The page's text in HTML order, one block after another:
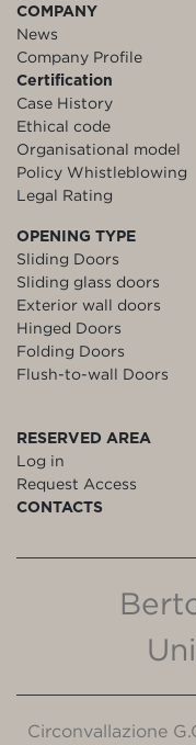
COMPANY
News
Company Profile
Certification
Case History
Ethical code
Organisational model
Policy Whistleblowing
Legal Rating
OPENING TYPE
Sliding Doors
Sliding glass doors
Exterior wall doors
Hinged Doors
Folding Doors
Flush-to-wall Doors
RESERVED AREA
Log in
Request Access
CONTACTS
Circonvallazione